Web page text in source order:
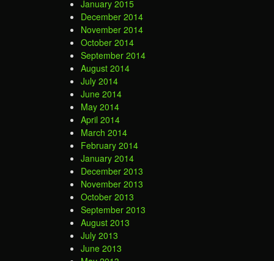
January 2015
December 2014
November 2014
October 2014
September 2014
August 2014
July 2014
June 2014
May 2014
April 2014
March 2014
February 2014
January 2014
December 2013
November 2013
October 2013
September 2013
August 2013
July 2013
June 2013